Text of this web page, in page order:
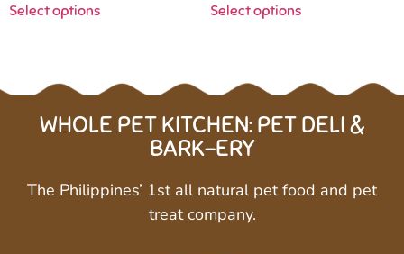
Select options Select options
WHOLE PET KITCHEN: PET DELI &
BARK-ERY
The Philippines’ 1st all natural pet food and pet
treat company.